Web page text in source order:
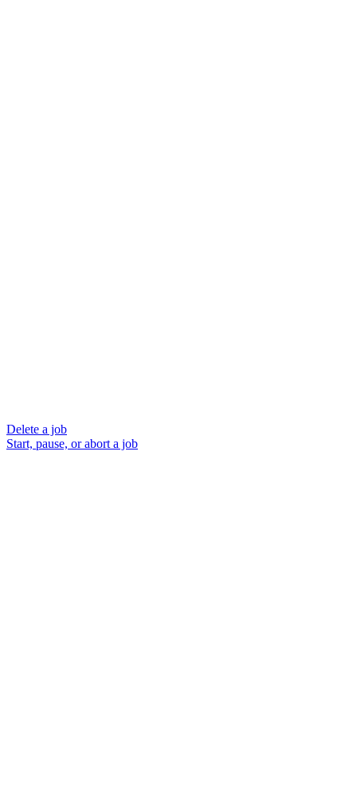
Delete a job
Start, pause, or abort a job